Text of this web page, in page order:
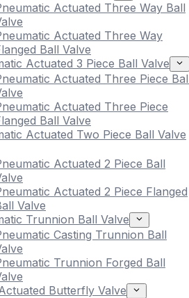
Actuated Three Way Ball
Actuated Three Way
Ball Valve
Actuated 3 Piece Ball Valve
Actuated Three Piece
Actuated Three Piece
Ball Valve
Actuated Two Piece Ball Valve
Actuated 2 Piece Ball
Actuated 2 Piece Flanged
Valve
Trunnion Ball Valve
Casting Trunnion Ball
Trunnion Forged Ball
Butterfly Valve